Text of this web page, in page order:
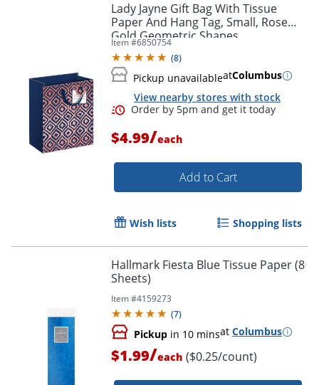
Lady Jayne Gift Bag With Tissue
Paper And Hang Tag, Small, Rose
Gold Geometric Shapes
Item #6850754
(8)
Pickup unavailableatColumbus
View nearby stores with stock
$4.99/each
Add to Cart
Wish lists Shopping lists
Hallmark Fiesta Blue Tissue Paper (8
Sheets)
Item #4159273
(7)
Pickup in 10 minsat Columbus
$1.99/each ($0.25/count)